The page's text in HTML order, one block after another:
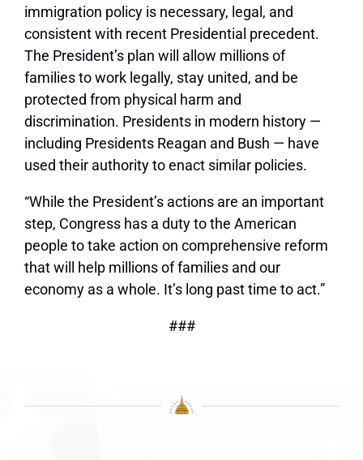
immigration policy is necessary, legal, and
consistent with recent Presidential precedent.
The President’s plan will allow millions of
families to work legally, stay united, and be
protected from physical harm and
discrimination. Presidents in modern history —
including Presidents Reagan and Bush — have
used their authority to enact similar policies.
“While the President’s actions are an important
step, Congress has a duty to the American
people to take action on comprehensive reform
that will help millions of families and our
economy as a whole. It’s long past time to act.”
###